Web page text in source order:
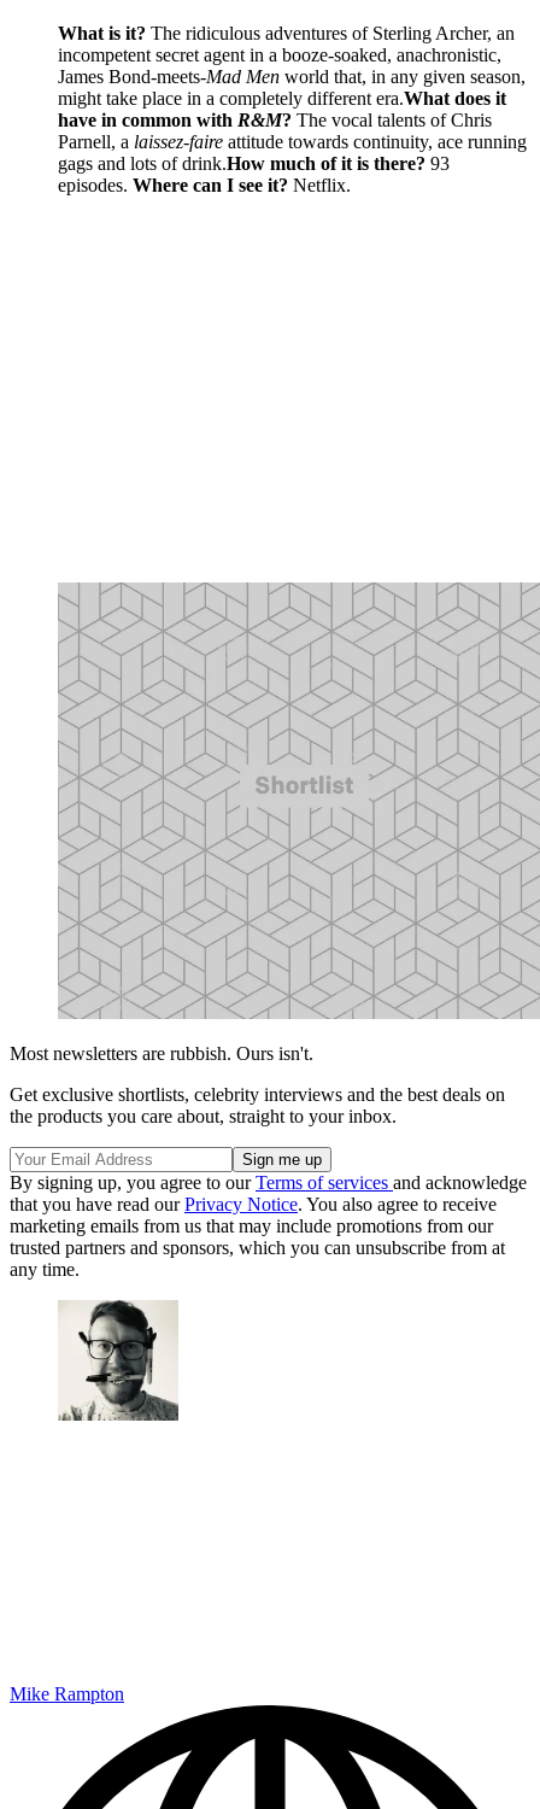
What is it? The ridiculous adventures of Sterling Archer, an
incompetent secret agent in a booze-soaked, anachronistic,
James Bond-meets-Mad Men world that, in any given season,
might take place in a completely different era.What does it
have in common with R&M? The vocal talents of Chris
Parnell, a laissez-faire attitude towards continuity, ace running
gags and lots of drink.How much of it is there? 93
episodes. Where can I see it? Netflix.
Most newsletters are rubbish. Ours isn't.
Get exclusive shortlists, celebrity interviews and the best deals on
the products you care about, straight to your inbox.
By signing up, you agree to ourTerms of services and acknowledge
that you have read ourPrivacy Notice. You also agree to receive
marketing emails from us that may include promotions from our
trusted partners and sponsors, which you can unsubscribe from at
any time.
Mike Rampton